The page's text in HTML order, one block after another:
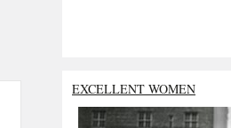
EXCELLENT WOMEN